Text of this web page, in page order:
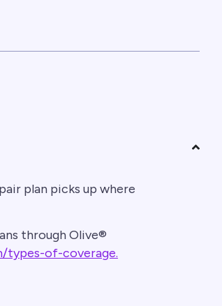
plan picks up where
through Olive®
types-of-coverage.